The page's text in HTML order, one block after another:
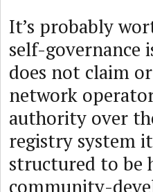
It’s probably
self-governance
does not claim
network
authority over
registry system
structured to be
community-